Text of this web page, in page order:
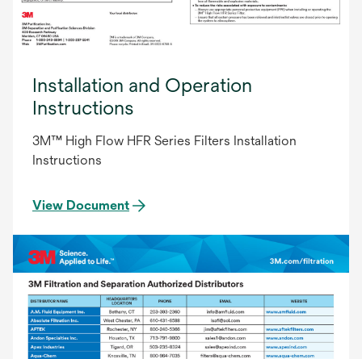
Installation and Operation
Instructions
3M™ High Flow HFR Series Filters Installation
Instructions
View Document